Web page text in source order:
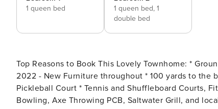
1 queen bed
1 queen bed, 1
double bed
Top Reasons to Book This Lovely Townhome: * Ground Floor Patio walk to 18-hole mini golf course * Updated in
2022 - New Furniture throughout * 100 yards to the beach * 11 Pools (5 seasonally heated and 1 Gulf Front) *
Pickleball Court * Tennis and Shuffleboard Courts, Fitness Center and Clubhouse * Walking distance to Rock’it Lanes
Bowling, Axe Throwing PCB, Saltwater Grill, and locals favorite Bayou